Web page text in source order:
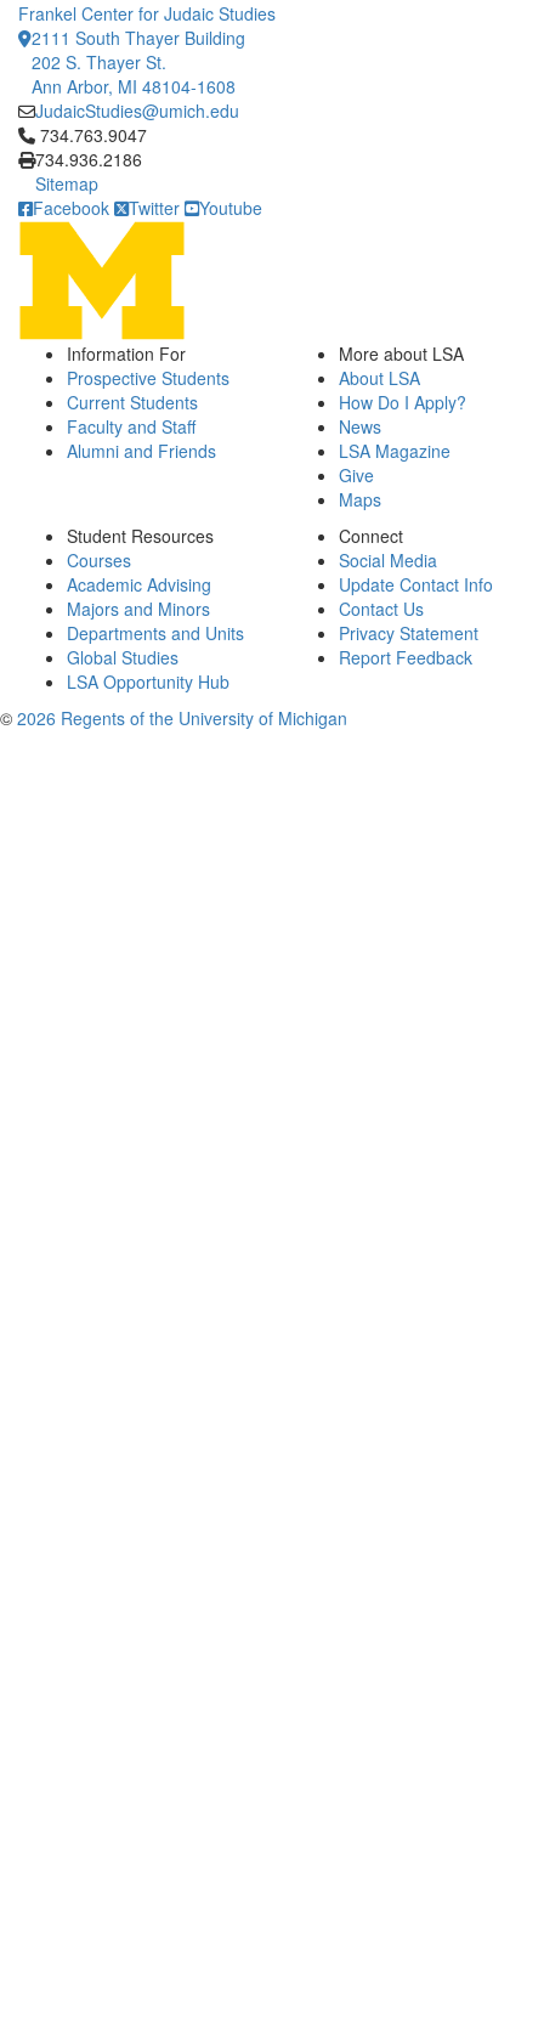
Frankel Center for Judaic Studies
2111 South Thayer Building
202 S. Thayer St.
Ann Arbor, MI 48104-1608
JudaicStudies@umich.edu
Click to call 734.763.9047
734.763.9047
734.936.2186
Sitemap
Facebook
Twitter Youtube
Information For
Prospective Students
Current Students
Faculty and Staff
Alumni and Friends
More about LSA
About LSA
How Do I Apply?
News
LSA Magazine
Give
Maps
Student Resources
Courses
Academic Advising
Majors and Minors
Departments and Units
Global Studies
LSA Opportunity Hub
Connect
Social Media
Update Contact Info
Contact Us
Privacy Statement
Report Feedback
© 2026 Regents of the University of Michigan